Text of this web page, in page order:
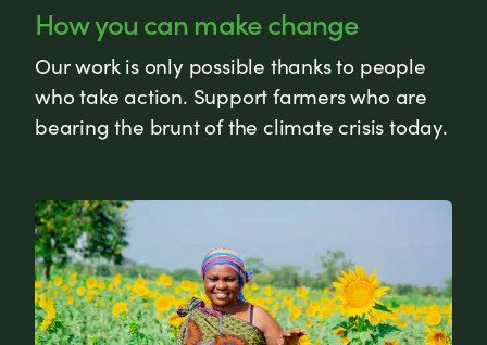
How you can make change
Our work is only possible thanks to people
who take action. Support farmers who are
bearing the brunt of the climate crisis today.